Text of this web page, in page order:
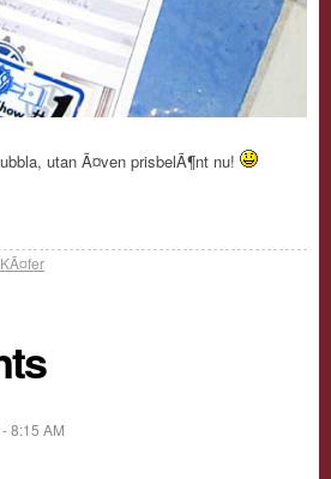
utan Ã¤ven prisbelÃ¶nt nu!
KÃ¤fer
8:15 AM